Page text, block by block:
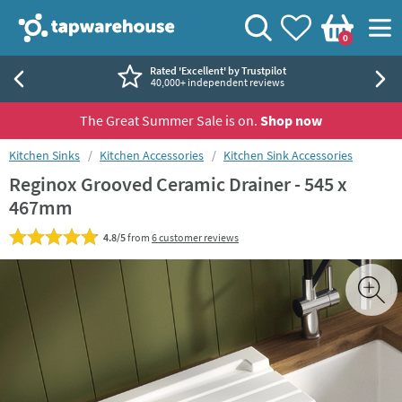
Tap Warehouse
View your
Wishlist
Basket
0
Search
Rated 'Excellent' by Trustpilot
40,000+ independent reviews
The Great Summer Sale is on. Shop now
You are here:
Kitchen Sinks Kitchen Accessories Kitchen Sink Accessories
Reginox Grooved Ceramic Drainer - 545 x
467mm
4.8/5from 6 customer reviews
Skip over gallery to content